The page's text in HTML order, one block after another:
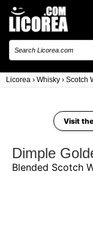
Licorea › Whisky › Scotch
Visit
Dimple
Blended Scotch